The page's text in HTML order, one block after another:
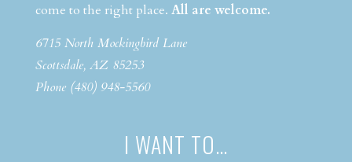
come to the right place. All are welcome.
6715 North Mockingbird Lane
Scottsdale, AZ 85253
Phone (480) 948-5560
I WANT TO…